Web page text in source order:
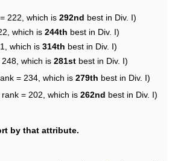
222, which is 292nd best in Div. I)
which is 244th best in Div. I)
which is 314th best in Div. I)
which is 281st best in Div. I)
= 234, which is 279th best in Div. I)
= 202, which is 262nd best in Div. I)
by that attribute.